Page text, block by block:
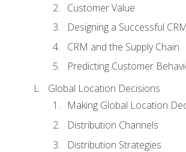
Customer Value
Designing a Successful
CRM and the Supply Chain
Predicting Customer
Global Location Decisions
Making Global Location
Distribution Channels
Distribution Strategies